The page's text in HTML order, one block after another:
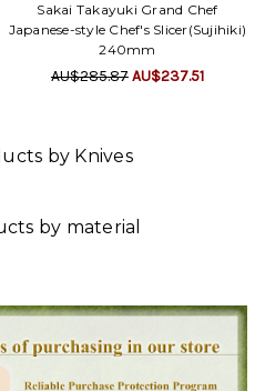
Sakai Takayuki Grand Chef
Japanese-style Chef's Slicer(Sujihiki)
240mm
AU$285.87AU$237.51
by Knives
by material